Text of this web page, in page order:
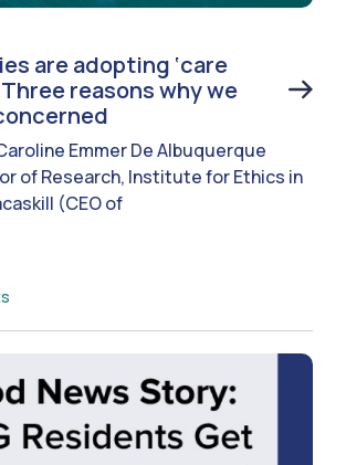
are adopting ‘care
reasons why we
Emmer De Albuquerque
of Research, Institute for Ethics in
(CEO of